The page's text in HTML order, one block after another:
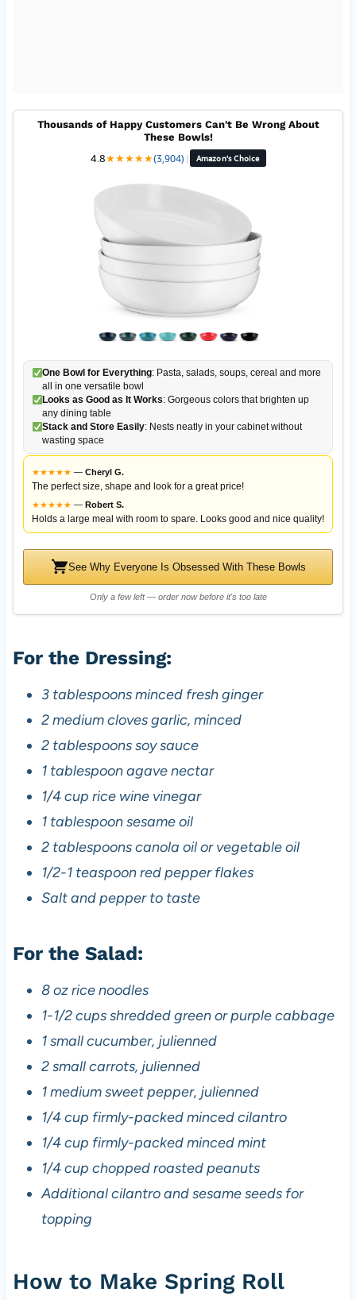
Thousands of Happy Customers Can't Be Wrong About
These Bowls!
4.8★★★★★(3,904) | Amazon's Choice
One Bowl for Everything: Pasta, salads, soups, cereal and more
all in one versatile bowl
Looks as Good as It Works: Gorgeous colors that brighten up
any dining table
Stack and Store Easily: Nests neatly in your cabinet without
wasting space
★★★★★ — Cheryl G.
The perfect size, shape and look for a great price!
★★★★★ — Robert S.
Holds a large meal with room to spare. Looks good and nice quality!
See Why Everyone Is Obsessed With These Bowls
Only a few left — order now before it's too late
For the Dressing:
3 tablespoons minced fresh ginger
2 medium cloves garlic, minced
2 tablespoons soy sauce
1 tablespoon agave nectar
1/4 cup rice wine vinegar
1 tablespoon sesame oil
2 tablespoons canola oil or vegetable oil
1/2-1 teaspoon red pepper flakes
Salt and pepper to taste
For the Salad:
8 oz rice noodles
1-1/2 cups shredded green or purple cabbage
1 small cucumber, julienned
2 small carrots, julienned
1 medium sweet pepper, julienned
1/4 cup firmly-packed minced cilantro
1/4 cup firmly-packed minced mint
1/4 cup chopped roasted peanuts
Additional cilantro and sesame seeds for
topping
How to Make Spring Roll